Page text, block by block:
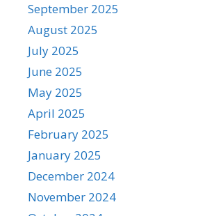
September 2025
August 2025
July 2025
June 2025
May 2025
April 2025
February 2025
January 2025
December 2024
November 2024